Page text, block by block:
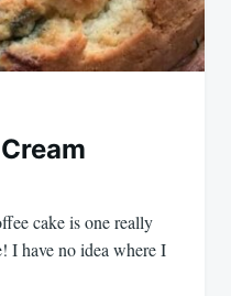
cake is one really
I have no idea where I